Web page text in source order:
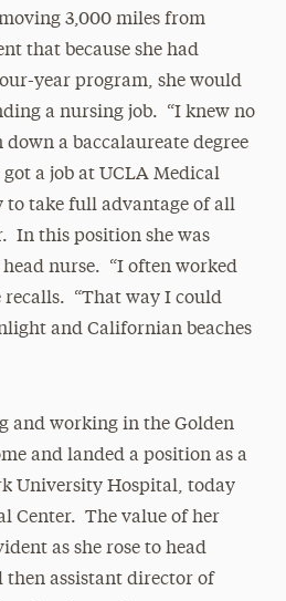
3,000 miles from
that because she had
year program, she would
a nursing job. “I knew no
a baccalaureate degree
got a job at UCLA Medical
to take full advantage of all
In this position she was
nurse. “I often worked
recalls. “That way I could
and Californian beaches
and working in the Golden
and landed a position as a
University Hospital, today
Center. The value of her
as she rose to head
then assistant director of